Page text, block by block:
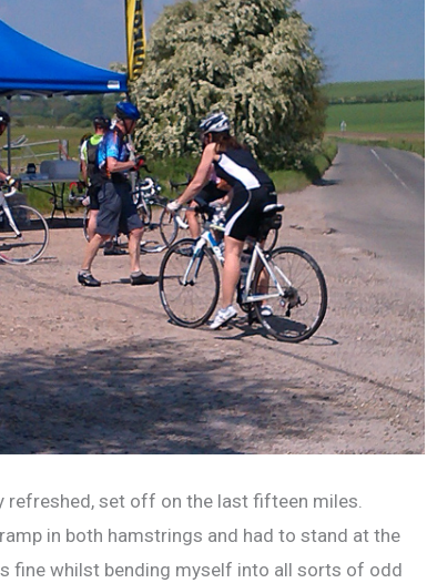
refreshed, set off on the last fifteen miles.
in both hamstrings and had to stand at the
fine whilst bending myself into all sorts of odd